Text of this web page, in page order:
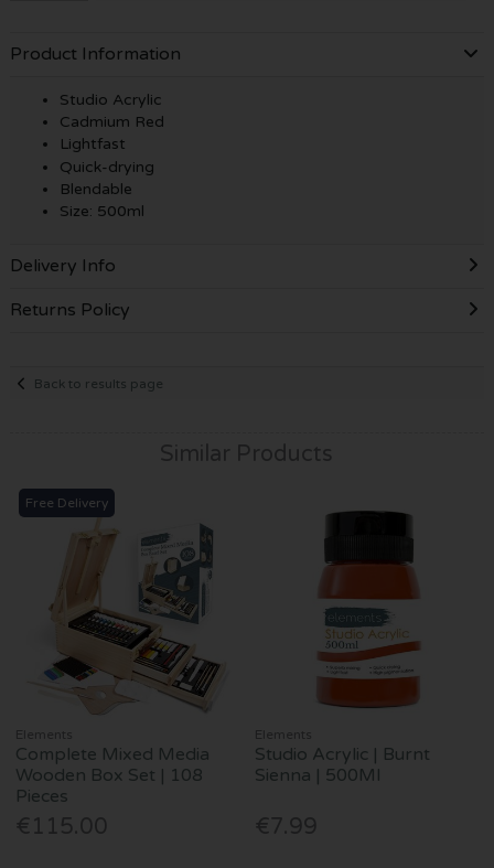
Product Information
Studio Acrylic
Cadmium Red
Lightfast
Quick-drying
Blendable
Size: 500ml
Delivery Info
Returns Policy
Back to results page
Similar Products
Free Delivery
Elements
Complete Mixed Media
Wooden Box Set | 108
Pieces
€115.00
Elements
Studio Acrylic | Burnt
Sienna | 500Ml
€7.99